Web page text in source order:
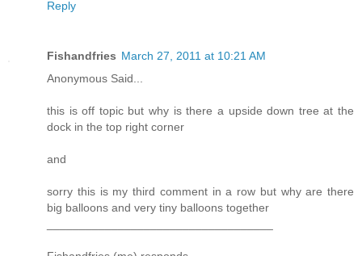
Reply
Fishandfries March 27, 2011 at 10:21 AM
Anonymous Said...
this is off topic but why is there a upside down tree at the
dock in the top right corner
and
sorry this is my third comment in a row but why are there
big balloons and very tiny balloons together